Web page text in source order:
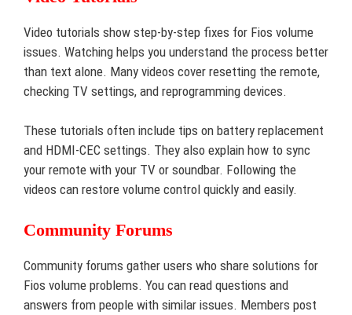
Video tutorials show step-by-step fixes for Fios volume
issues. Watching helps you understand the process better
than text alone. Many videos cover resetting the remote,
checking TV settings, and reprogramming devices.
These tutorials often include tips on battery replacement
and HDMI-CEC settings. They also explain how to sync
your remote with your TV or soundbar. Following the
videos can restore volume control quickly and easily.
Community Forums
Community forums gather users who share solutions for
Fios volume problems. You can read questions and
answers from people with similar issues. Members post